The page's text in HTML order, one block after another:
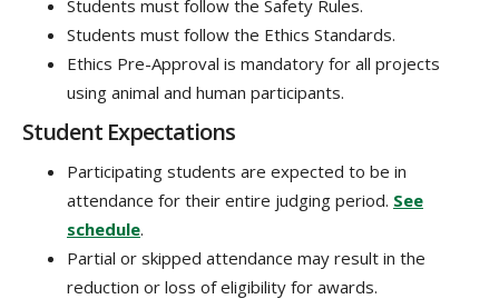
Students must follow the Safety Rules.
Students must follow the Ethics Standards.
Ethics Pre-Approval is mandatory for all projects
using animal and human participants.
Student Expectations
Participating students are expected to be in
attendance for their entire judging period. See
schedule.
Partial or skipped attendance may result in the
reduction or loss of eligibility for awards.